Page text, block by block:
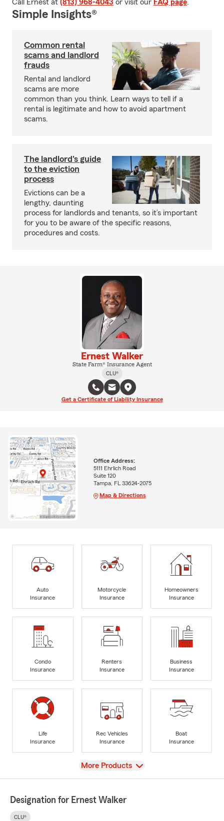
Call Ernest at (813) 968-4043 or visit our FAQ page.
Simple Insights®
Common rental
scams and landlord
frauds
Rental and landlord
scams are more
common than you think. Learn ways to tell if a
rental is legitimate and how to avoid apartment
scams.
The landlord's guide
to the eviction
process
Evictions can be a
lengthy, daunting
process for landlords and tenants, so it’s important
for you to be aware of the specific reasons,
procedures and costs.
Ernest Walker
State Farm® Insurance Agent
CLU®
Get a Certificate of Liability Insurance
Office Address:
5111 Ehrlich Road
Suite 120
Tampa, FL 33624-2075
Map & Directions
Auto
Insurance
Motorcycle
Insurance
Homeowners
Insurance
Condo
Insurance
Renters
Insurance
Business
Insurance
Life
Insurance
Rec Vehicles
Insurance
Boat
Insurance
View
More Products
Designation for Ernest Walker
CLU®